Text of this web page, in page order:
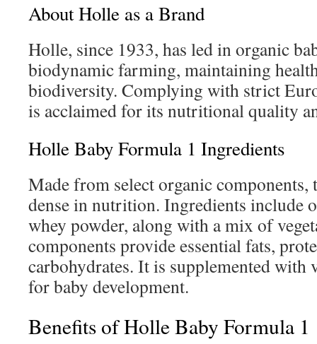
About Holle as a Brand
Holle, since 1933, has led in organic
biodynamic farming, maintaining
biodiversity. Complying with strict
is acclaimed for its nutritional quality
Holle Baby Formula 1 Ingredients
Made from select organic
dense in nutrition. Ingredients include
whey powder, along with a mix of
components provide essential fats,
carbohydrates. It is supplemented with
for baby development.
Benefits of Holle Baby Formula 1